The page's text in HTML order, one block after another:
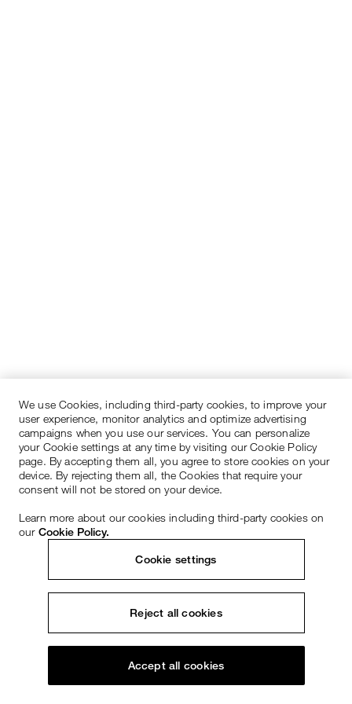
We use Cookies, including third-party cookies, to improve your
user experience, monitor analytics and optimize advertising
campaigns when you use our services. You can personalize
your Cookie settings at any time by visiting our Cookie Policy
page. By accepting them all, you agree to store cookies on your
device. By rejecting them all, the Cookies that require your
consent will not be stored on your device.
Learn more about our cookies including third-party cookies on
our Cookie Policy.
Cookie settings
Reject all cookies
Accept all cookies